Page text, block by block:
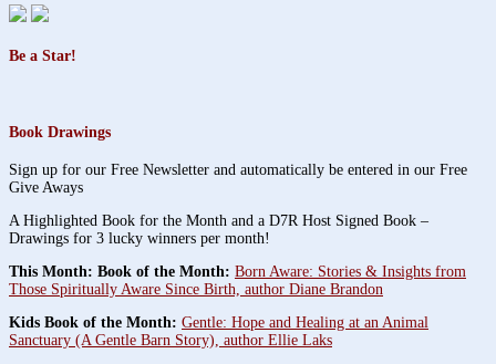
Be a Star!
Book Drawings
Sign up for our Free Newsletter and automatically be entered in our Free
Give Aways
A Highlighted Book for the Month and a D7R Host Signed Book –
Drawings for 3 lucky winners per month!
This Month: Book of the Month: Born Aware: Stories & Insights from
Those Spiritually Aware Since Birth, author Diane Brandon
Kids Book of the Month: Gentle: Hope and Healing at an Animal
Sanctuary (A Gentle Barn Story), author Ellie Laks